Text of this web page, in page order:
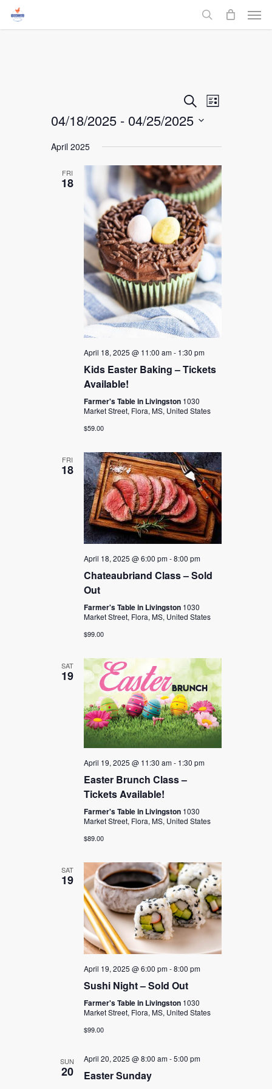
Skip
search
Menu
Events
Search
and
Views
SearchEvent
List
04/18/2025 - 04/25/2025
date.
April 2025
FRI
18
April 18, 2025 @ 11:00 am- 1:30 pm
Kids Easter Baking – Tickets
Available!
Farmer's Table in Livingston 1030
Market Street, Flora, MS, United States
$59.00
FRI
18
April 18, 2025 @ 6:00 pm-8:00 pm
Chateaubriand Class – Sold
Out
Farmer's Table in Livingston 1030
Market Street, Flora, MS, United States
$99.00
SAT
19
April 19, 2025 @ 11:30 am- 1:30 pm
Easter Brunch Class –
Tickets Available!
Farmer's Table in Livingston 1030
Market Street, Flora, MS, United States
$89.00
SAT
19
April 19, 2025 @ 6:00 pm-8:00 pm
Sushi Night – Sold Out
Farmer's Table in Livingston 1030
Market Street, Flora, MS, United States
$99.00
SUN
20
April 20, 2025 @ 8:00 am-5:00 pm
Easter Sunday